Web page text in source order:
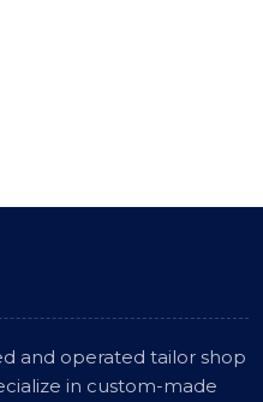
and operated tailor shop
in custom-made